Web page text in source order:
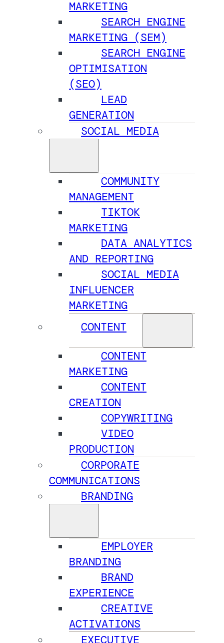
MARKETING
SEARCH ENGINE
MARKETING (SEM)
SEARCH ENGINE
OPTIMISATION
(SEO)
LEAD
GENERATION
SOCIAL MEDIA
COMMUNITY
MANAGEMENT
TIKTOK
MARKETING
DATA ANALYTICS
AND REPORTING
SOCIAL MEDIA
INFLUENCER
MARKETING
CONTENT
CONTENT
MARKETING
CONTENT
CREATION
COPYWRITING
VIDEO
PRODUCTION
CORPORATE
COMMUNICATIONS
BRANDING
EMPLOYER
BRANDING
BRAND
EXPERIENCE
CREATIVE
ACTIVATIONS
EXECUTIVE